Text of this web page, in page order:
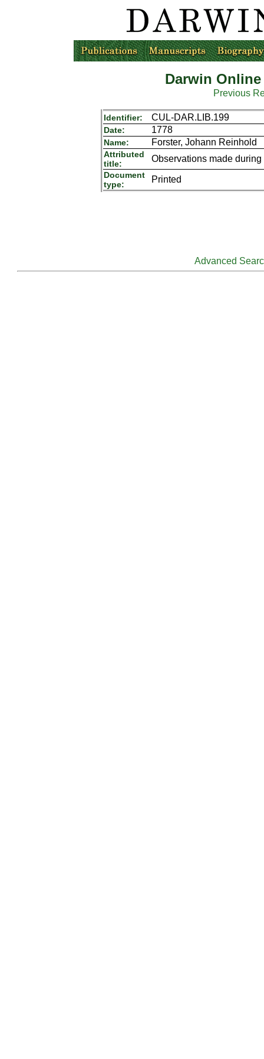
Darwin
Previous
Identifier: CUL-DAR.LIB.199
Date: 1778
Name: Forster, Johann Reinhold
Attributed
title:
Observations made
Document
type:
Printed
Advanced